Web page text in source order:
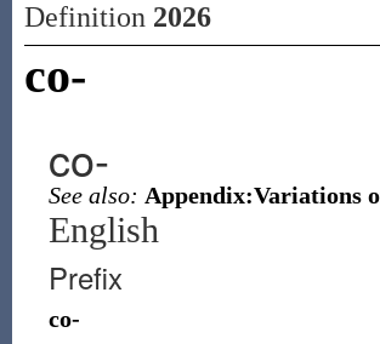
Definition 2026
co-
co-
See also: Appendix:Variations
English
Prefix
co-